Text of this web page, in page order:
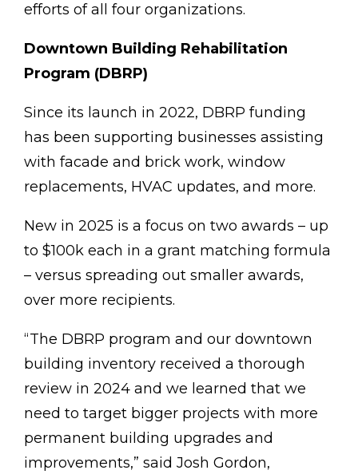
efforts of all four organizations.
Downtown Building Rehabilitation
Program (DBRP)
Since its launch in 2022, DBRP funding
has been supporting businesses assisting
with facade and brick work, window
replacements, HVAC updates, and more.
New in 2025 is a focus on two awards – up
to $100k each in a grant matching formula
– versus spreading out smaller awards,
over more recipients.
“The DBRP program and our downtown
building inventory received a thorough
review in 2024 and we learned that we
need to target bigger projects with more
permanent building upgrades and
improvements,” said Josh Gordon,